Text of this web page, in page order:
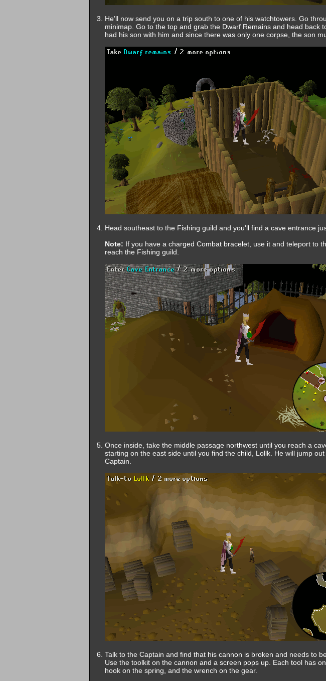
He'll now send you on a trip south to one of his watchtowers. Go
minimap. Go to the top and grab the Dwarf Remains and head back
had his son with him and since there was only one corpse, the son
Head southeast to the Fishing guild and you'll find a cave entrance
Note: If you have a charged Combat bracelet, use it and teleport to
reach the Fishing guild.
Once inside, take the middle passage northwest until you reach a
starting on the east side until you find the child, Lollk. He will jump
Captain.
Talk to the Captain and find that his cannon is broken and needs to
Use the toolkit on the cannon and a screen pops up. Each tool has
hook on the spring, and the wrench on the gear.